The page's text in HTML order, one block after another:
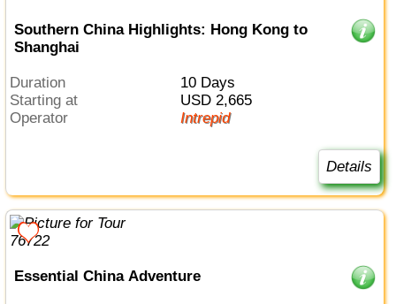
Southern China Highlights: Hong Kong to
Shanghai
Duration
10 Days
Starting at
USD 2,665
Operator
Intrepid
Details
Essential China Adventure